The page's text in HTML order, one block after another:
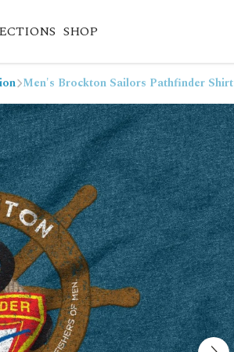
SHOP
Men's Brockton Sailors Pathfinder Shirt